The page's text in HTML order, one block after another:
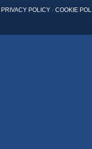
PRIVACY POLICY- COOKIE